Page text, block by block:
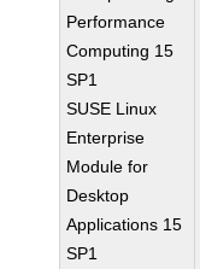
Performance
Computing 15
SP1
SUSE Linux
Enterprise
Module for
Desktop
Applications 15
SP1